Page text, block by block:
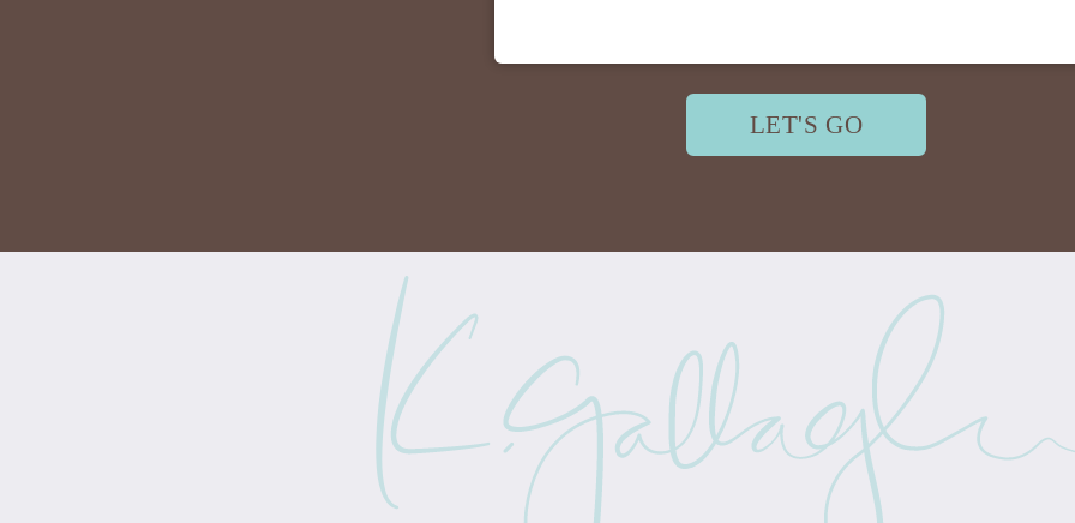
LET'S GO